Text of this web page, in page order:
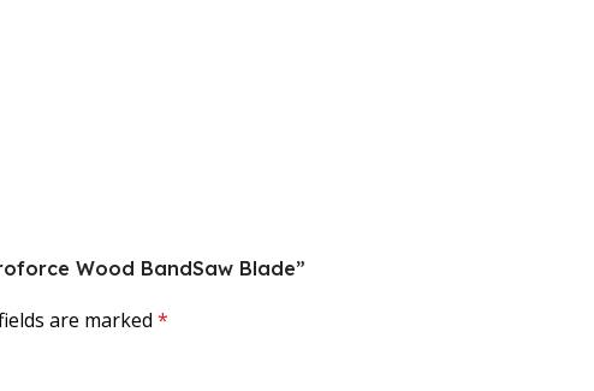
Wood BandSaw Blade”
are marked *